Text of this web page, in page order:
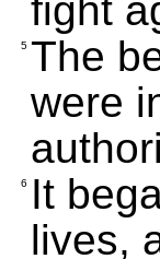
fight
5 The
were
6
It
lives,